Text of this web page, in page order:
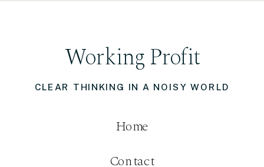
CLEAR THINKING IN A NOISY WORLD
Working Profit
Contact
Home